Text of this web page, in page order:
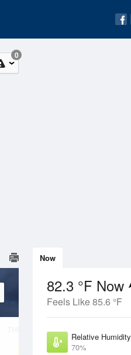
0
Now
82.3 °F Now
Feels Like 85.6 °F
Relative Humidity
70%
13 Aug